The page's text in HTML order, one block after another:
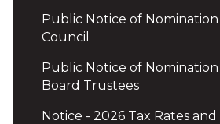
Public Notice of Nomination
Council
Public Notice of Nomination
Board Trustees
Notice - 2026 Tax Rates and